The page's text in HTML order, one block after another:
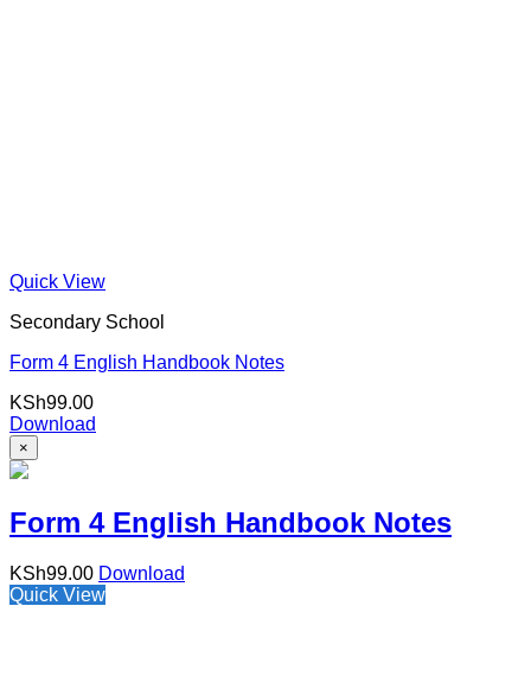
Quick View
Secondary School
Form 4 English Handbook Notes
KSh99.00
Download
×
Form 4 English Handbook Notes
KSh99.00 Download
Quick View